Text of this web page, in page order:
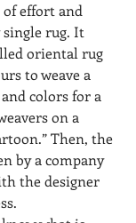
effort and
single rug. It
oriental rug
to weave a
colors for a
on a
Then, the
by a company
the designer